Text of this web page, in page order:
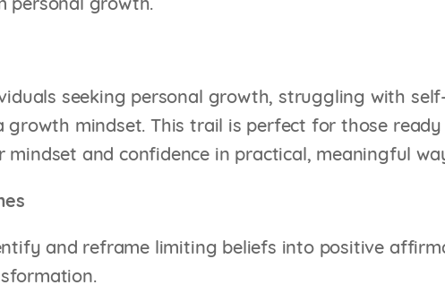
personal growth.
seeking personal growth, struggling with
growth mindset. This trail is perfect for those
mindset and confidence in practical, meaningful
and reframe limiting beliefs into positive